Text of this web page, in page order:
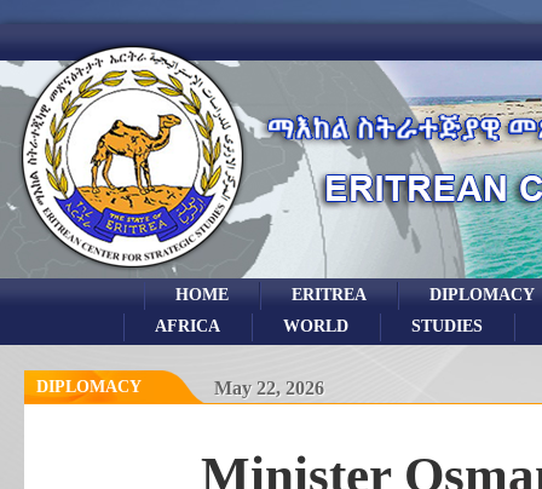
DIPLOMACY
ERITREA
HOME
STUDIES
WORLD
AFRICA
DIPLOMACY May 22, 2026
Minister